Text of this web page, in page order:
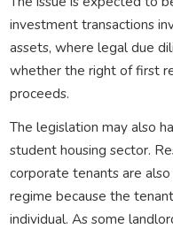
investment transactions
assets, where legal due
whether the right of first
proceeds.
The legislation may also
student housing sector.
corporate tenants are
regime because the
individual. As some